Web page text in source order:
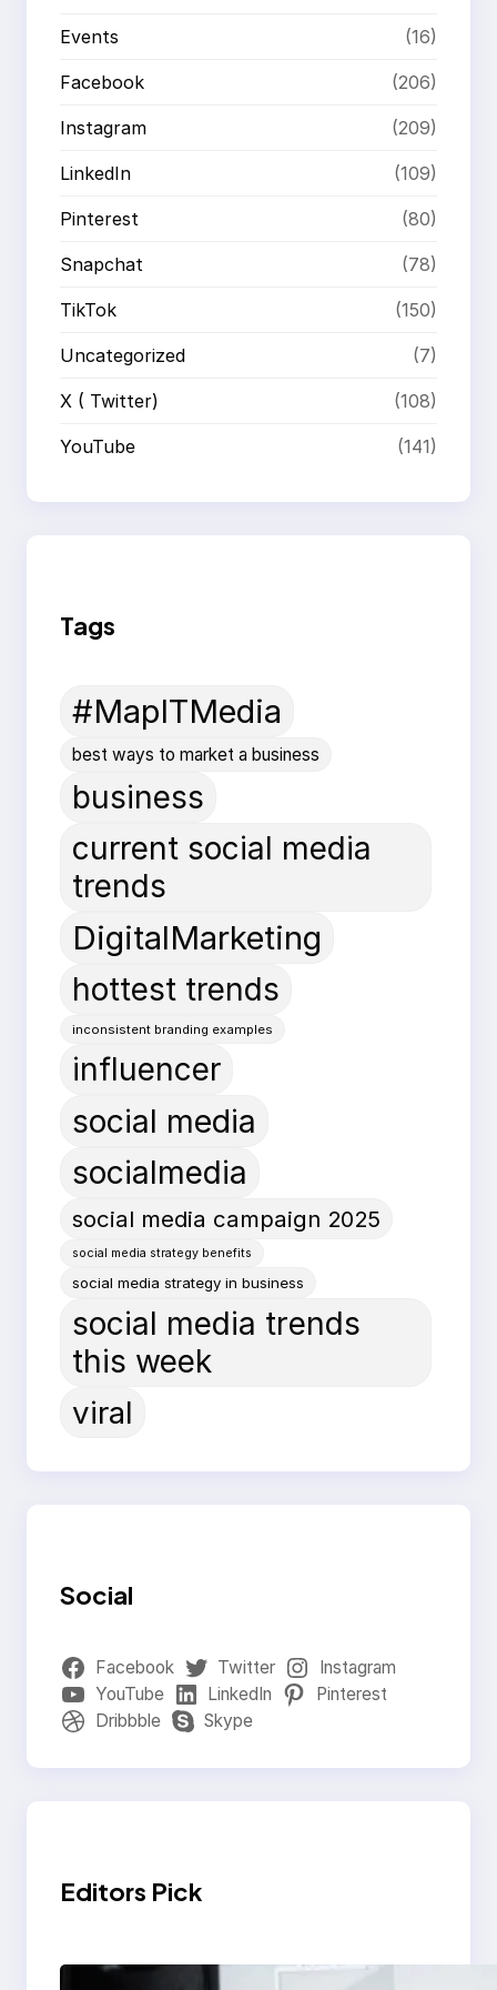
Events (16)
Facebook (206)
Instagram (209)
LinkedIn (109)
Pinterest (80)
Snapchat (78)
TikTok (150)
Uncategorized (7)
X ( Twitter) (108)
YouTube (141)
Tags
#MapITMedia
best ways to market a business
business
current social media
trends
DigitalMarketing
hottest trends
inconsistent branding examples
influencer
social media
socialmedia
social media campaign 2025
social media strategy benefits
social media strategy in business
social media trends
this week
viral
Social
Facebook Twitter
Instagram
YouTube
LinkedIn
Pinterest
Dribbble
Skype
Editors Pick